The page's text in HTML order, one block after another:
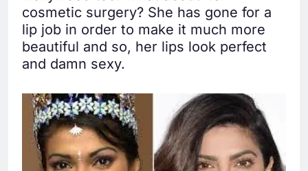
cosmetic surgery? She has gone for a
lip job in order to make it much more
beautiful and so, her lips look perfect
and damn sexy.